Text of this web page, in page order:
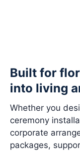
Built for
into living
Whether you
ceremony
corporate
packages,